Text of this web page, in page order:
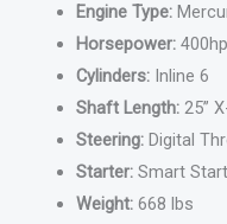
Engine Type:
Horsepower:400hp
Cylinders:Inline 6
Shaft Length:25”
Steering:Digital
Starter:Smart
Weight:668 lbs